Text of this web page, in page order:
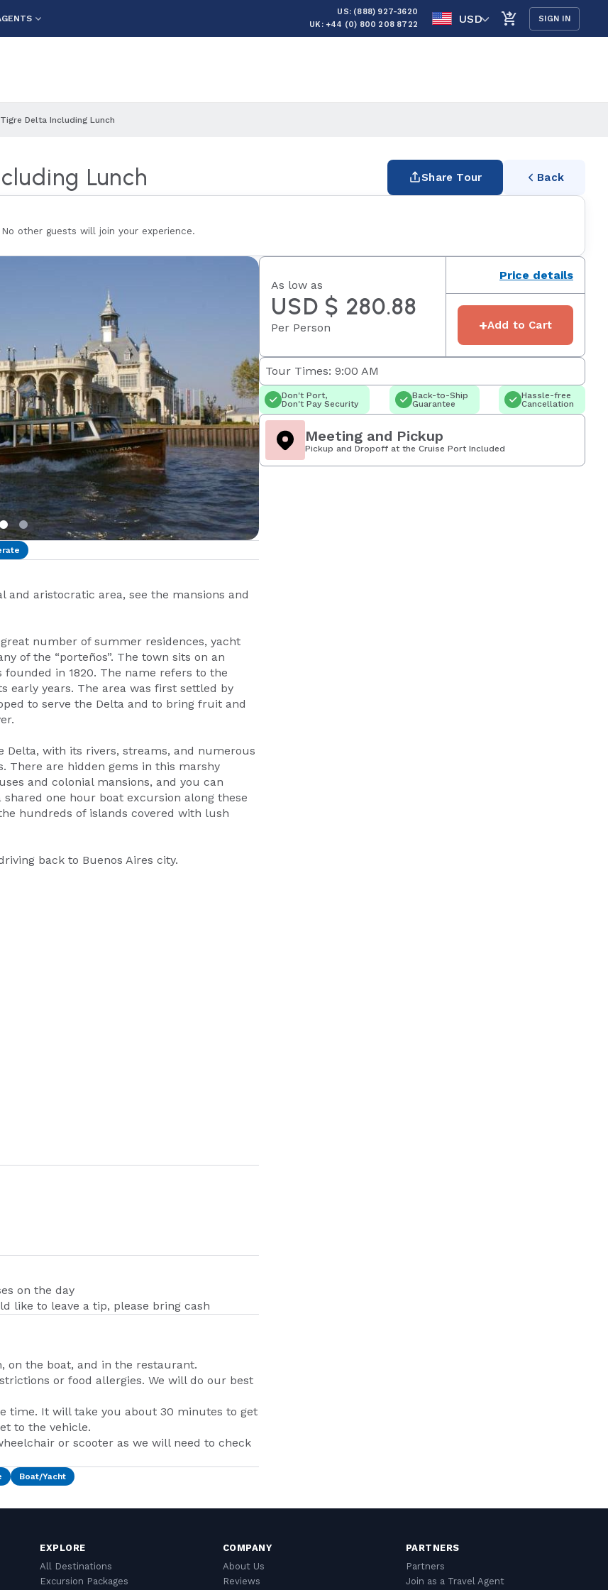
US: (888) 927-3620
UK: +44 (0) 800 208 8722
USD SIGN IN
Delta Including Lunch
Lunch Share Tour Back
other guests will join your experience.
and aristocratic area, see the mansions and
number of summer residences, yacht
of the “porteños”. The town sits on an
in 1820. The name refers to the
early years. The area was first settled by
to serve the Delta and to bring fruit and
with its rivers, streams, and numerous
There are hidden gems in this marshy
and colonial mansions, and you can
one hour boat excursion along these
hundreds of islands covered with lush
back to Buenos Aires city.
on the day
like to leave a tip, please bring cash
on the boat, and in the restaurant.
or food allergies. We will do our best
time. It will take you about 30 minutes to get
to the vehicle.
or scooter as we will need to check
Boat/Yacht
As low as
USD $ 280.88
Per Person
Price details
+Add to Cart
Tour Times: 9:00 AM
Don't Port,
Don't Pay Security
Back-to-Ship
Guarantee
Hassle-free
Cancellation
Meeting and Pickup
Pickup and Dropoff at the Cruise Port Included
EXPLORE
All Destinations
Excursion Packages
COMPANY
About Us
Reviews
PARTNERS
Partners
Join as a Travel Agent